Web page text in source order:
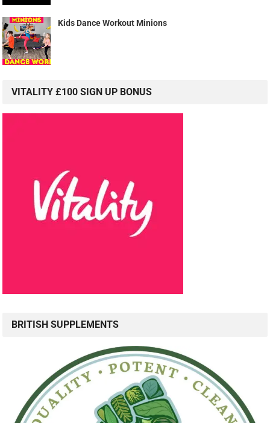
Kids Dance Workout Minions
VITALITY £100 SIGN UP BONUS
BRITISH SUPPLEMENTS